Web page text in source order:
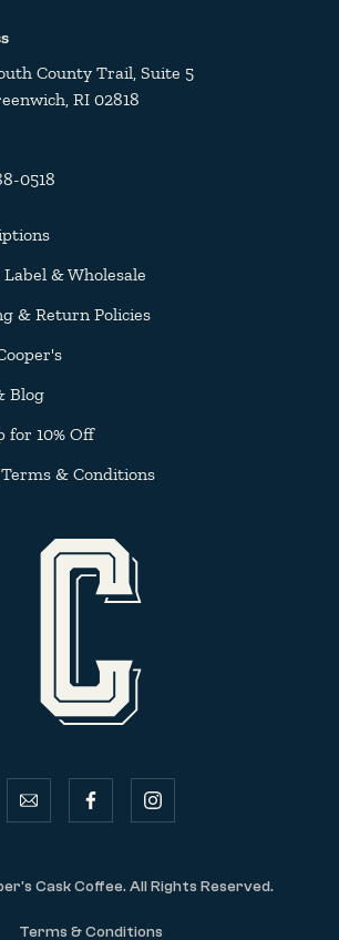
County Trail, Suite 5
RI 02818
0518
& Wholesale
& Return Policies
Blog
for 10% Off
& Conditions
email facebookinstagram
Cask Coffee. All Rights Reserved.
Terms & Conditions